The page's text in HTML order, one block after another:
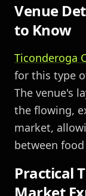
Venue
to Know
Ticonderoga
for this type
The venue's
the flowing,
market,
between
Practical